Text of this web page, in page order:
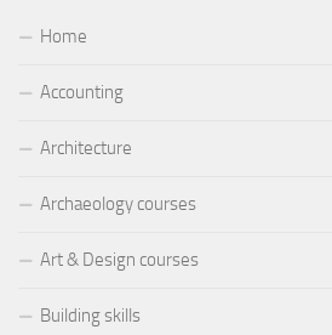
Home
Accounting
Architecture
Archaeology courses
Art & Design courses
Building skills